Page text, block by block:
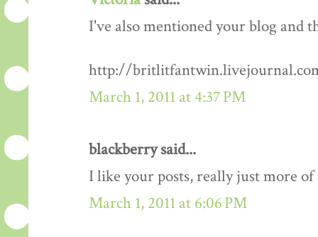
I've also mentioned your blog and
http://
March 1, 2011 at 4:37 PM
blackberry said...
I like your posts, really just more
March 1, 2011 at 6:06 PM